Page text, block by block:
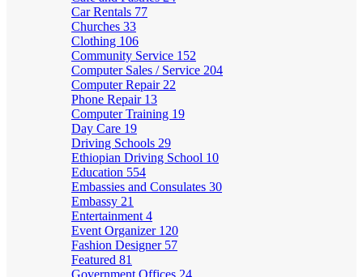
Car Rentals 77
Churches 33
Clothing 106
Community Service 152
Computer Sales / Service 204
Computer Repair 22
Phone Repair 13
Computer Training 19
Day Care 19
Driving Schools 29
Ethiopian Driving School 10
Education 554
Embassies and Consulates 30
Embassy 21
Entertainment 4
Event Organizer 120
Fashion Designer 57
Featured 81
Government Offices 24